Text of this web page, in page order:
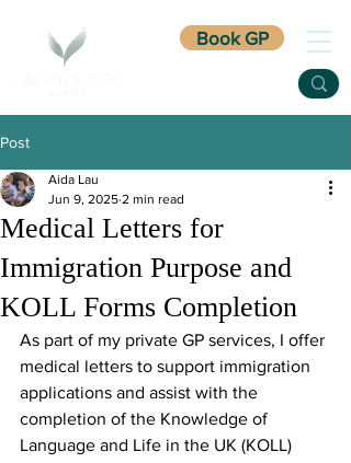
Book GP
Post
Medical Letters for
Immigration Purpose and
KOLL Forms Completion
Aida Lau
Jun 9, 2025 2 min read
As part of my private GP services, I offer
medical letters to support immigration
applications and assist with the
completion of the Knowledge of
Language and Life in the UK (KOLL)